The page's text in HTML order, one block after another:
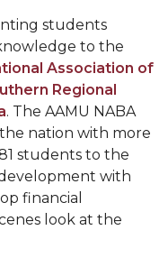
Will Address
NSF Grant
Forbes
Founder
Shares 2020 Vision
students
to the
Association of
Regional
. The AAMU NABA
nation with more
students to the
with
financial
look at the